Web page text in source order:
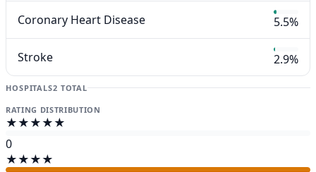
Coronary Heart Disease 5.5%
Stroke 2.9%
HOSPITALS2 TOTAL
RATING DISTRIBUTION
★★★★★
0
★★★★